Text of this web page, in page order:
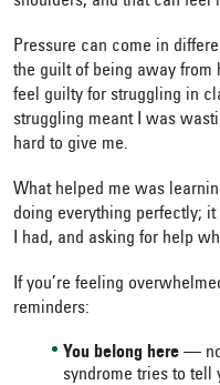
Pressure can come in
the guilt of being away from
feel guilty for struggling in
struggling meant I was
hard to give me.
What helped me was
doing everything perfectly;
I had, and asking for help
If you’re feeling
reminders:
You belong here — no
syndrome tries to tell